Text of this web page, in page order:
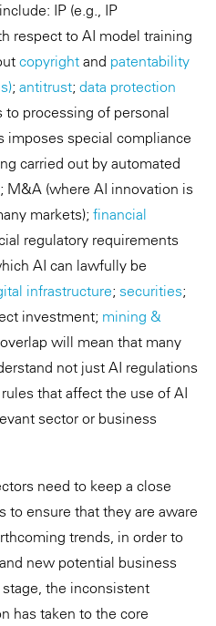
IP (e.g., IP
respect to AI model training
copyright and patentability
; antitrust; data protection
processing of personal
imposes special compliance
carried out by automated
M&A (where AI innovation is
markets); financial
regulatory requirements
AI can lawfully be
infrastructure; securities;
investment; mining &
will mean that many
not just AI regulations
that affect the use of AI
sector or business
need to keep a close
to ensure that they are aware
trends, in order to
new potential business
the inconsistent
has taken to the core